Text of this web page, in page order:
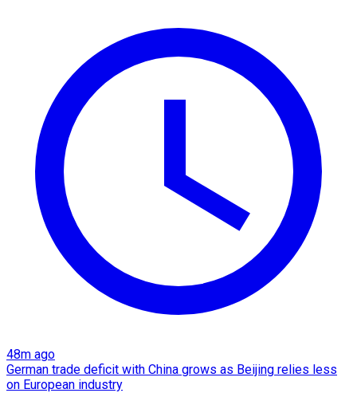
48m ago
German trade deficit with China grows as Beijing relies less
on European industry